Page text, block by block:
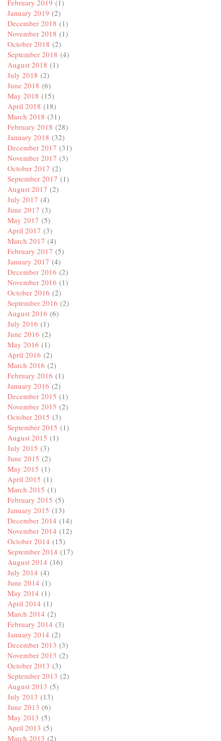
February 2019 (1)
January 2019 (2)
December 2018 (1)
November 2018 (1)
October 2018 (2)
September 2018 (4)
August 2018 (1)
July 2018 (2)
June 2018 (6)
May 2018 (15)
April 2018 (18)
March 2018 (31)
February 2018 (28)
January 2018 (32)
December 2017 (31)
November 2017 (3)
October 2017 (2)
September 2017 (1)
August 2017 (2)
July 2017 (4)
June 2017 (3)
May 2017 (5)
April 2017 (3)
March 2017 (4)
February 2017 (5)
January 2017 (4)
December 2016 (2)
November 2016 (1)
October 2016 (2)
September 2016 (2)
August 2016 (6)
July 2016 (1)
June 2016 (2)
May 2016 (1)
April 2016 (2)
March 2016 (2)
February 2016 (1)
January 2016 (2)
December 2015 (1)
November 2015 (2)
October 2015 (3)
September 2015 (1)
August 2015 (1)
July 2015 (3)
June 2015 (2)
May 2015 (1)
April 2015 (1)
March 2015 (1)
February 2015 (5)
January 2015 (13)
December 2014 (14)
November 2014 (12)
October 2014 (15)
September 2014 (17)
August 2014 (16)
July 2014 (4)
June 2014 (1)
May 2014 (1)
April 2014 (1)
March 2014 (2)
February 2014 (3)
January 2014 (2)
December 2013 (3)
November 2013 (2)
October 2013 (3)
September 2013 (2)
August 2013 (5)
July 2013 (13)
June 2013 (6)
May 2013 (5)
April 2013 (5)
March 2013 (2)